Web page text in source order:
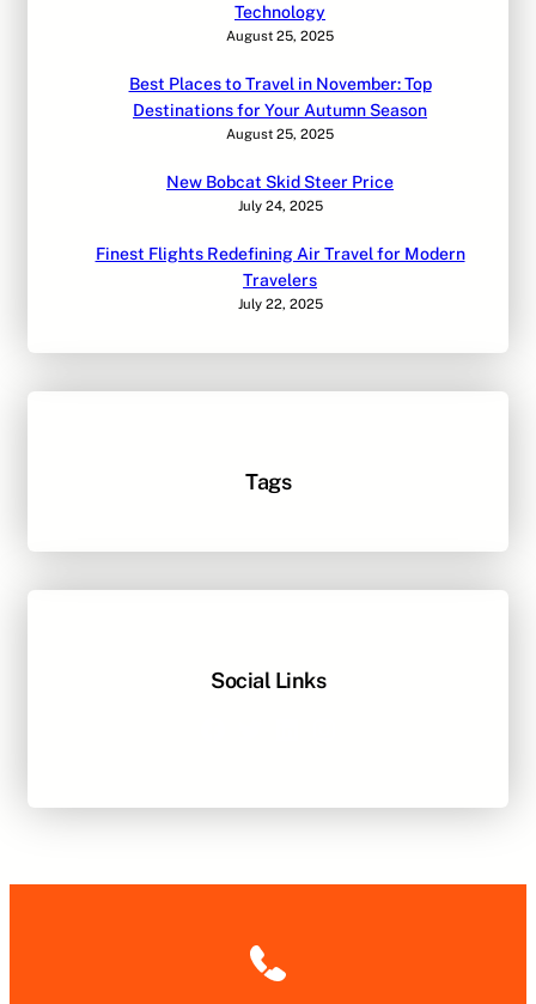
Technology
August 25, 2025
Best Places to Travel in November: Top
Destinations for Your Autumn Season
August 25, 2025
New Bobcat Skid Steer Price
July 24, 2025
Finest Flights Redefining Air Travel for Modern
Travelers
July 22, 2025
Tags
Social Links